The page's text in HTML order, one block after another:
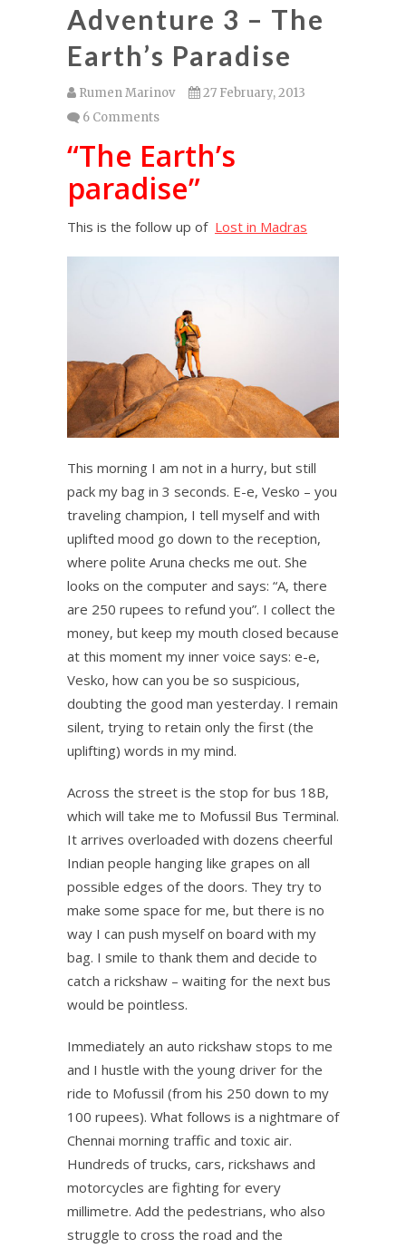
Adventure 3 – The
Earth’s Paradise
Rumen Marinov
27 February, 2013
6 Comments
“The Earth’s
paradise”
This is the follow up of Lost in Madras
This morning I am not in a hurry, but still
pack my bag in 3 seconds. E-e, Vesko – you
traveling champion, I tell myself and with
uplifted mood go down to the reception,
where polite Aruna checks me out. She
looks on the computer and says: “A, there
are 250 rupees to refund you”. I collect the
money, but keep my mouth closed because
at this moment my inner voice says: e-e,
Vesko, how can you be so suspicious,
doubting the good man yesterday. I remain
silent, trying to retain only the first (the
uplifting) words in my mind.
Across the street is the stop for bus 18B,
which will take me to Mofussil Bus Terminal.
It arrives overloaded with dozens cheerful
Indian people hanging like grapes on all
possible edges of the doors. They try to
make some space for me, but there is no
way I can push myself on board with my
bag. I smile to thank them and decide to
catch a rickshaw – waiting for the next bus
would be pointless.
Immediately an auto rickshaw stops to me
and I hustle with the young driver for the
ride to Mofussil (from his 250 down to my
100 rupees). What follows is a nightmare of
Chennai morning traffic and toxic air.
Hundreds of trucks, cars, rickshaws and
motorcycles are fighting for every
millimetre. Add the pedestrians, who also
struggle to cross the road and the